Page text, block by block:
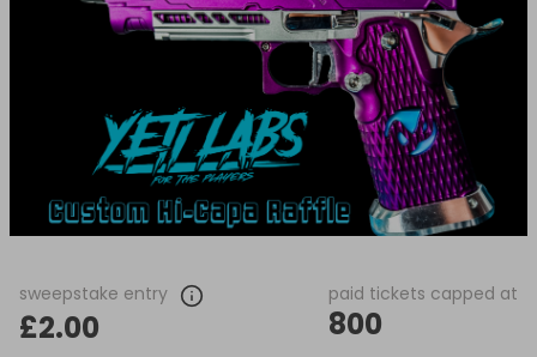
sweepstake entry
£2.00
paid tickets capped at
800